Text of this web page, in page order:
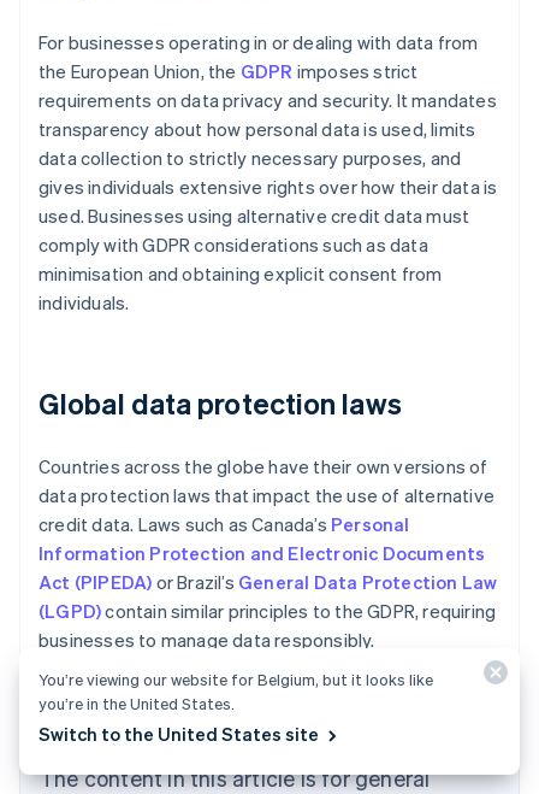
For businesses operating in or dealing with data from
the European Union, the GDPR imposes strict
requirements on data privacy and security. It mandates
transparency about how personal data is used, limits
data collection to strictly necessary purposes, and
gives individuals extensive rights over how their data is
used. Businesses using alternative credit data must
comply with GDPR considerations such as data
minimisation and obtaining explicit consent from
individuals.
Global data protection laws
Countries across the globe have their own versions of
data protection laws that impact the use of alternative
credit data. Laws such as Canada’s Personal
Information Protection and Electronic Documents
Act (PIPEDA) or Brazil’s General Data Protection Law
(LGPD)contain similar principles to the GDPR, requiring
businesses to manage data responsibly.
The content in this article is for general
Australia
English
Austria
Belgium
You’re viewing our website for Belgium, but it looks like
you’re in the United States.
Switch to the United States site